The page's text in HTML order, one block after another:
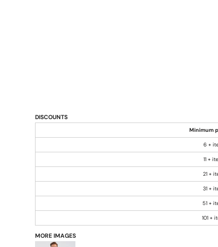
DISCOUNTS
Minimum
6 +
11 +
21 +
31 +
51 +
101 +
MORE IMAGES